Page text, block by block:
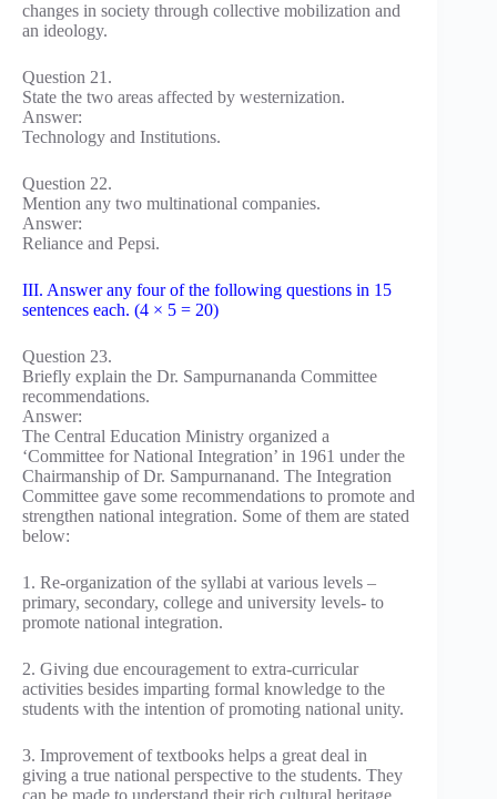
changes in society through collective mobilization and
an ideology.
Question 21.
State the two areas affected by westernization.
Answer:
Technology and Institutions.
Question 22.
Mention any two multinational companies.
Answer:
Reliance and Pepsi.
III. Answer any four of the following questions in 15
sentences each. (4 × 5 = 20)
Question 23.
Briefly explain the Dr. Sampurnananda Committee
recommendations.
Answer:
The Central Education Ministry organized a
‘Committee for National Integration’ in 1961 under the
Chairmanship of Dr. Sampurnanand. The Integration
Committee gave some recommendations to promote and
strengthen national integration. Some of them are stated
below:
1. Re-organization of the syllabi at various levels –
primary, secondary, college and university levels- to
promote national integration.
2. Giving due encouragement to extra-curricular
activities besides imparting formal knowledge to the
students with the intention of promoting national unity.
3. Improvement of textbooks helps a great deal in
giving a true national perspective to the students. They